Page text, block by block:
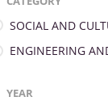
SOCIAL AND
ENGINEERING
YEAR